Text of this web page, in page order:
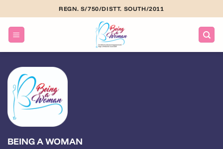
to
content
REGN. S/750/DISTT. SOUTH/2011
BEING A WOMAN